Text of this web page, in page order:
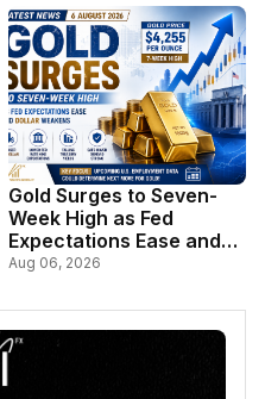
Gold Surges to Seven-
Week High as Fed
Expectations Ease and
Dollar Weakens
Aug 06, 2026